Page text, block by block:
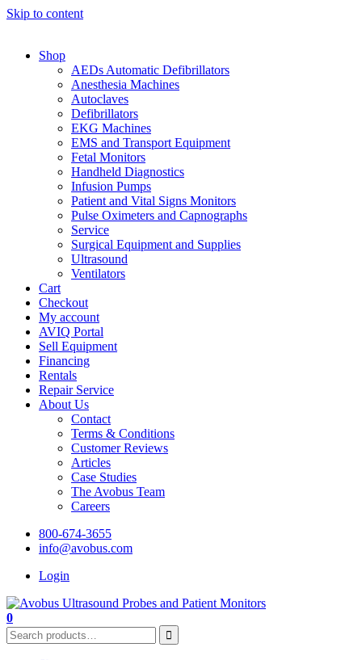
Skip to content
Shop
AEDs Automatic Defibrillators
Anesthesia Machines
Autoclaves
Defibrillators
EKG Machines
EMS and Transport Equipment
Fetal Monitors
Handheld Diagnostics
Infusion Pumps
Patient and Vital Signs Monitors
Pulse Oximeters and Capnographs
Service
Surgical Equipment and Supplies
Ultrasound
Ventilators
Cart
Checkout
My account
AVIQ Portal
Sell Equipment
Financing
Rentals
Repair Service
About Us
Contact
Terms & Conditions
Customer Reviews
Articles
Case Studies
The Avobus Team
Careers
800-674-3655
info@avobus.com
Login
0